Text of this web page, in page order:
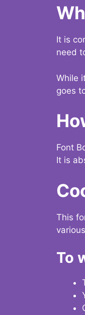
It is
need
While
goes
Font
It is
This
To